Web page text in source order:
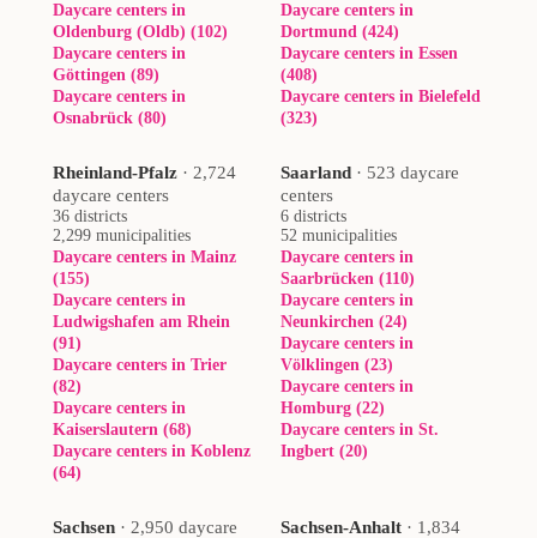
Daycare centers in
Oldenburg (Oldb) (102)
Daycare centers in
Göttingen (89)
Daycare centers in
Osnabrück (80)
Daycare centers in
Dortmund (424)
Daycare centers in Essen
(408)
Daycare centers in Bielefeld
(323)
Rheinland-Pfalz · 2,724
daycare centers
36 districts
2,299 municipalities
Daycare centers in Mainz
(155)
Daycare centers in
Ludwigshafen am Rhein
(91)
Daycare centers in Trier
(82)
Daycare centers in
Kaiserslautern (68)
Daycare centers in Koblenz
(64)
Saarland · 523 daycare
centers
6 districts
52 municipalities
Daycare centers in
Saarbrücken (110)
Daycare centers in
Neunkirchen (24)
Daycare centers in
Völklingen (23)
Daycare centers in
Homburg (22)
Daycare centers in St.
Ingbert (20)
Sachsen · 2,950 daycare
Sachsen-Anhalt · 1,834